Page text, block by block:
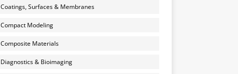
Coatings, Surfaces & Membranes
Compact Modeling
Composite Materials
Diagnostics & Bioimaging